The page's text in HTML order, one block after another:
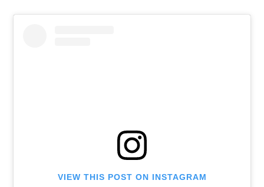
VIEW THIS POST ON INSTAGRAM